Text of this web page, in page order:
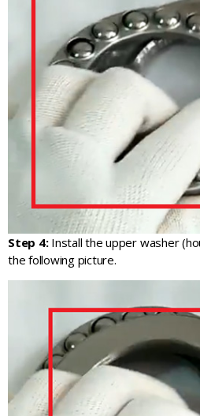
Step 4:Install the upper washer
the following picture.